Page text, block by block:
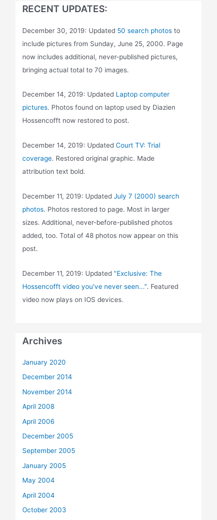
RECENT UPDATES:
December 30, 2019: Updated 50 search photos to
include pictures from Sunday, June 25, 2000. Page
now includes additional, never-published pictures,
bringing actual total to 70 images.
December 14, 2019: Updated Laptop computer
pictures. Photos found on laptop used by Diazien
Hossencofft now restored to post.
December 14, 2019: UpdatedCourt TV: Trial
coverage. Restored original graphic. Made
attribution text bold.
December 11, 2019: UpdatedJuly 7 (2000) search
photos. Photos restored to page. Most in larger
sizes. Additional, never-before-published photos
added, too. Total of 48 photos now appear on this
post.
December 11, 2019: Updated "Exclusive: The
Hossencofft video you've never seen...". Featured
video now plays on IOS devices.
Archives
January 2020
December 2014
November 2014
April 2008
April 2006
December 2005
September 2005
January 2005
May 2004
April 2004
October 2003